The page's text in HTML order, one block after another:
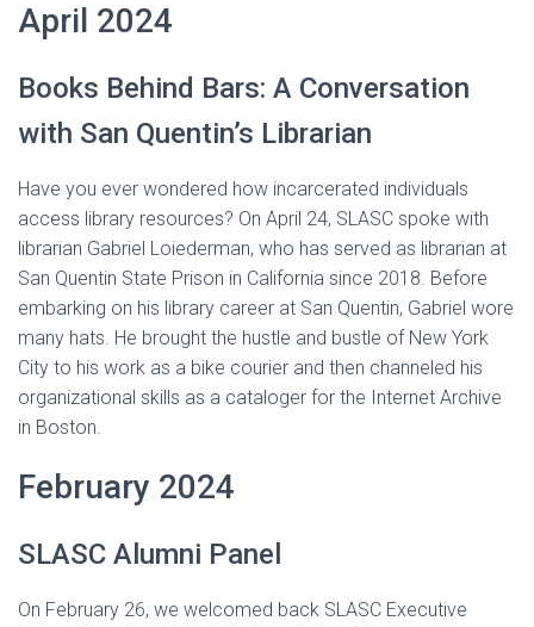
April 2024
Books Behind Bars: A Conversation
with San Quentin’s Librarian
Have you ever wondered how incarcerated individuals
access library resources? On April 24, SLASC spoke with
librarian Gabriel Loiederman, who has served as librarian at
San Quentin State Prison in California since 2018. Before
embarking on his library career at San Quentin, Gabriel wore
many hats. He brought the hustle and bustle of New York
City to his work as a bike courier and then channeled his
organizational skills as a cataloger for the Internet Archive
in Boston.
February 2024
SLASC Alumni Panel
On February 26, we welcomed back SLASC Executive